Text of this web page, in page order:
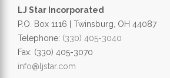
LJ Star Incorporated
P.O. Box 1116 | Twinsburg, OH 44087
Telephone: (330) 405-3040
Fax: (330) 405-3070
info@ljstar.com